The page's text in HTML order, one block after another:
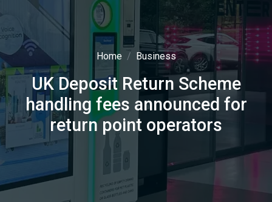
Home Business
UK Deposit Return Scheme
handling fees announced for
return point operators